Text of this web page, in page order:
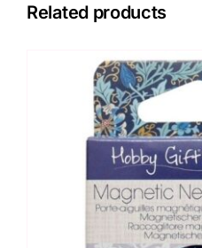
Related products